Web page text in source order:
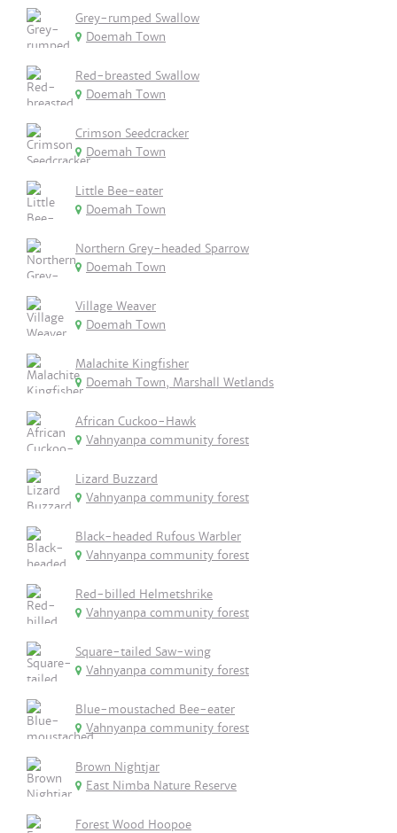
Grey-rumped Swallow
Doemah Town
Red-breasted Swallow
Doemah Town
Crimson Seedcracker
Doemah Town
Little Bee-eater
Doemah Town
Northern Grey-headed Sparrow
Doemah Town
Village Weaver
Doemah Town
Malachite Kingfisher
Doemah Town, Marshall Wetlands
African Cuckoo-Hawk
Vahnyanpa community forest
Lizard Buzzard
Vahnyanpa community forest
Black-headed Rufous Warbler
Vahnyanpa community forest
Red-billed Helmetshrike
Vahnyanpa community forest
Square-tailed Saw-wing
Vahnyanpa community forest
Blue-moustached Bee-eater
Vahnyanpa community forest
Brown Nightjar
East Nimba Nature Reserve
Forest Wood Hoopoe